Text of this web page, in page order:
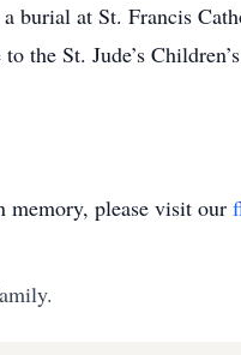
burial at St. Francis
the St. Jude’s
memory, please visit our